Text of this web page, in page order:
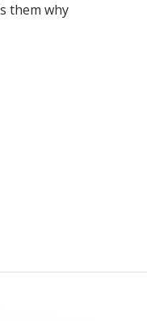
them why